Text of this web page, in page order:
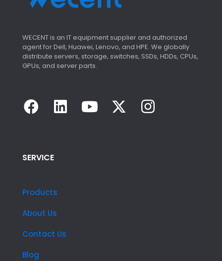
WECENT is an IT equipment supplier and authorized
agent for Dell, Huawei, Lenovo, and HPE. We globally
distribute servers, storage, switches, SSDs, HDDs, CPUs,
GPUs, and server parts.
SERVICE
Products
About Us
Contact Us
Blog